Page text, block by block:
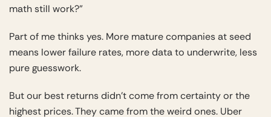
math still work?”
Part of me thinks yes. More mature companies at seed
means lower failure rates, more data to underwrite, less
pure guesswork.
But our best returns didn’t come from certainty or the
highest prices. They came from the weird ones. Uber